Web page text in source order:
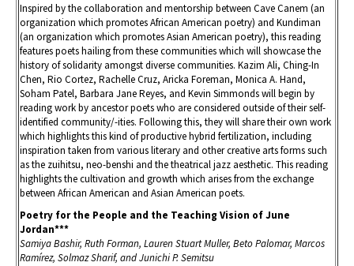
Inspired by the collaboration and mentorship between Cave Canem (an
organization which promotes African American poetry) and Kundiman
(an organization which promotes Asian American poetry), this reading
features poets hailing from these communities which will showcase the
history of solidarity amongst diverse communities. Kazim Ali, Ching-In
Chen, Rio Cortez, Rachelle Cruz, Aricka Foreman, Monica A. Hand,
Soham Patel, Barbara Jane Reyes, and Kevin Simmonds will begin by
reading work by ancestor poets who are considered outside of their self-
identified community/-ities. Following this, they will share their own work
which highlights this kind of productive hybrid fertilization, including
inspiration taken from various literary and other creative arts forms such
as the zuihitsu, neo-benshi and the theatrical jazz aesthetic. This reading
highlights the cultivation and growth which arises from the exchange
between African American and Asian American poets.
Poetry for the People and the Teaching Vision of June
Jordan***
Samiya Bashir, Ruth Forman, Lauren Stuart Muller, Beto Palomar, Marcos
Ramírez, Solmaz Sharif, and Junichi P. Semitsu